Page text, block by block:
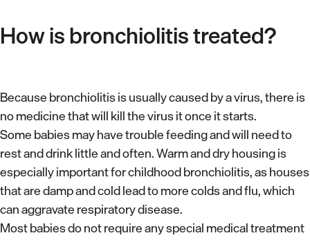
How is bronchiolitis treated?
Because bronchiolitis is usually caused by a virus, there is
no medicine that will kill the virus it once it starts.
Some babies may have trouble feeding and will need to
rest and drink little and often. Warm and dry housing is
especially important for childhood bronchiolitis, as houses
that are damp and cold lead to more colds and flu, which
can aggravate respiratory disease.
Most babies do not require any special medical treatment